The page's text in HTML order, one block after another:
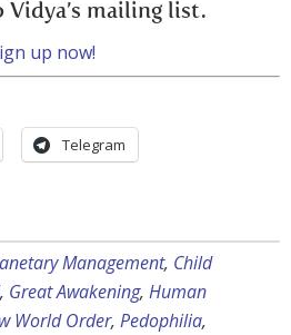
Vidya’s mailing list.
up now!
Telegram
Management, Child
, Great Awakening, Human
World Order, Pedophilia,